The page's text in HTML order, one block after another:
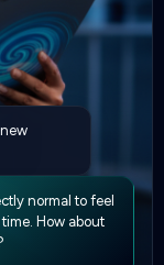
normal to feel
How about